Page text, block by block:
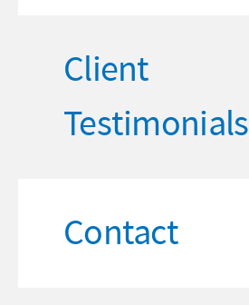
Client
Testimonials
Contact